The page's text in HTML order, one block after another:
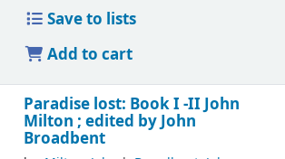
Save to lists
Add to cart
Paradise lost: Book I -II John
Milton ; edited by John
Broadbent